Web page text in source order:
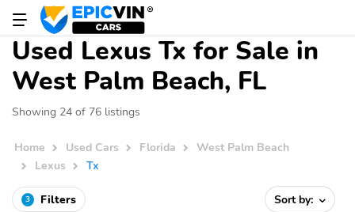
Used Lexus Tx for Sale in
West Palm Beach, FL
Showing 24 of 76 listings
Home Used Cars Florida
West Palm Beach
Lexus
Tx
3 Filters Sort by: